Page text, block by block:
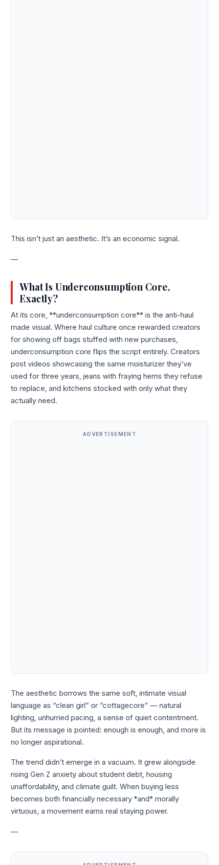
This isn’t just an aesthetic. It’s an economic signal.
—
What Is Underconsumption Core,
Exactly?
At its core, **underconsumption core** is the anti-haul
made visual. Where haul culture once rewarded creators
for showing off bags stuffed with new purchases,
underconsumption core flips the script entirely. Creators
post videos showcasing the same moisturizer they’ve
used for three years, jeans with fraying hems they refuse
to replace, and kitchens stocked with only what they
actually need.
ADVERTISEMENT
The aesthetic borrows the same soft, intimate visual
language as “clean girl” or “cottagecore” — natural
lighting, unhurried pacing, a sense of quiet contentment.
But its message is pointed: enough is enough, and more is
no longer aspirational.
The trend didn’t emerge in a vacuum. It grew alongside
rising Gen Z anxiety about student debt, housing
unaffordability, and climate guilt. When buying less
becomes both financially necessary *and* morally
virtuous, a movement earns real staying power.
—